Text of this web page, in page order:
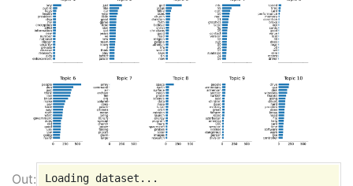
Loading dataset...